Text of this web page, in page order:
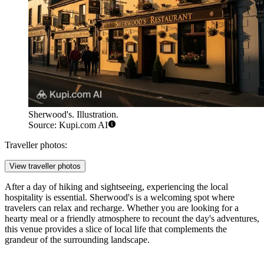
Sherwood's. Illustration.
Source: Kupi.com AI
Traveller photos:
View traveller photos
After a day of hiking and sightseeing, experiencing the local
hospitality is essential. Sherwood's is a welcoming spot where
travelers can relax and recharge. Whether you are looking for a
hearty meal or a friendly atmosphere to recount the day's adventures,
this venue provides a slice of local life that complements the
grandeur of the surrounding landscape.